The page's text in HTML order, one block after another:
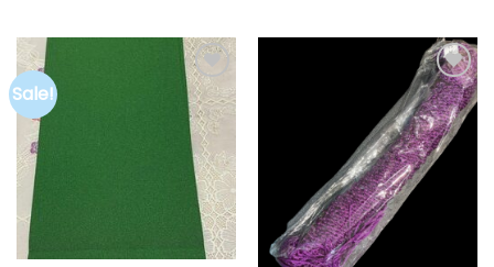
Sale!
Add to
wishlist
Add to
wishlist